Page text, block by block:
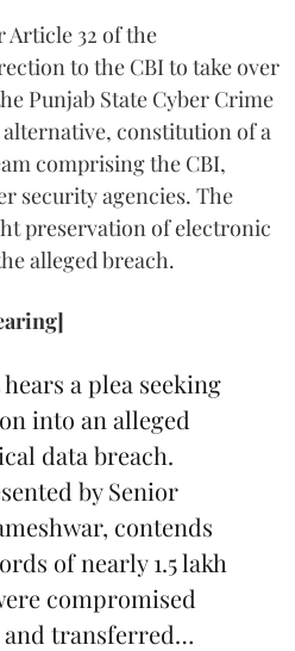
32 of the
to the CBI to take over
Punjab State Cyber Crime
constitution of a
comprising the CBI,
security agencies. The
preservation of electronic
alleged breach.
hears a plea seeking
into an alleged
data breach.
by Senior
contends
of nearly 1.5 lakh
compromised
and transferred…